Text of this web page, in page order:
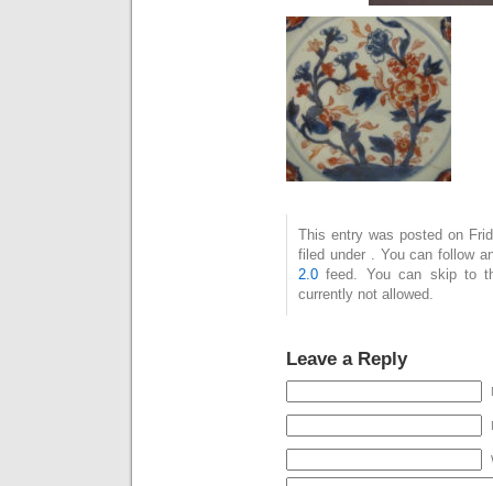
This entry was posted on
filed under . You can follow
2.0 feed. You can skip to
currently not allowed.
Leave a Reply